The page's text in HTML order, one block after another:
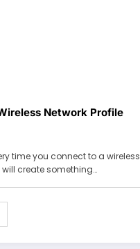
Network Profile
time you connect to a wireless
will create something…